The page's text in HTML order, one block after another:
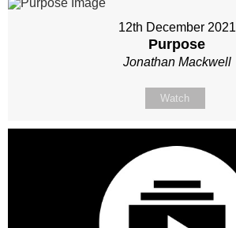
12th December 2021
Purpose
Jonathan Mackwell
Watch